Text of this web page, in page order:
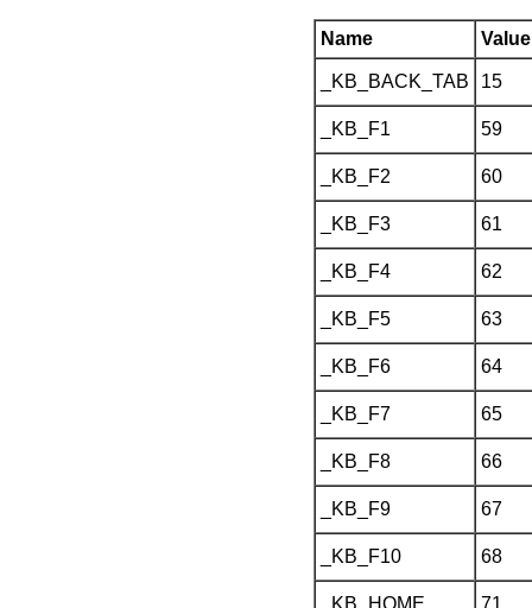
Name Value
_KB_BACK_TAB 15
_KB_F1 59
_KB_F2 60
_KB_F3 61
_KB_F4 62
_KB_F5 63
_KB_F6 64
_KB_F7 65
_KB_F8 66
_KB_F9 67
_KB_F10 68
_KB_HOME 71